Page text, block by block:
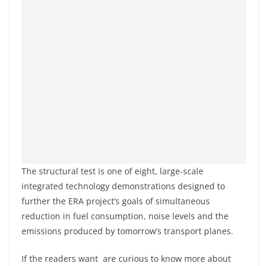
The structural test is one of eight, large-scale
integrated technology demonstrations designed to
further the ERA project’s goals of simultaneous
reduction in fuel consumption, noise levels and the
emissions produced by tomorrow’s transport planes.
If the readers want are curious to know more about